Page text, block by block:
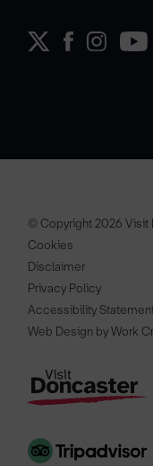
© Copyright 2026 Visit
Cookies
Disclaimer
Privacy Policy
Accessibility
Web Design by Work